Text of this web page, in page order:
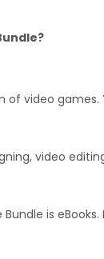
video
video
is